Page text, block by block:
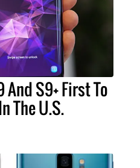
S9+ First To
The U.S.